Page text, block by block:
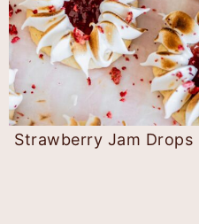
Strawberry Jam Drops